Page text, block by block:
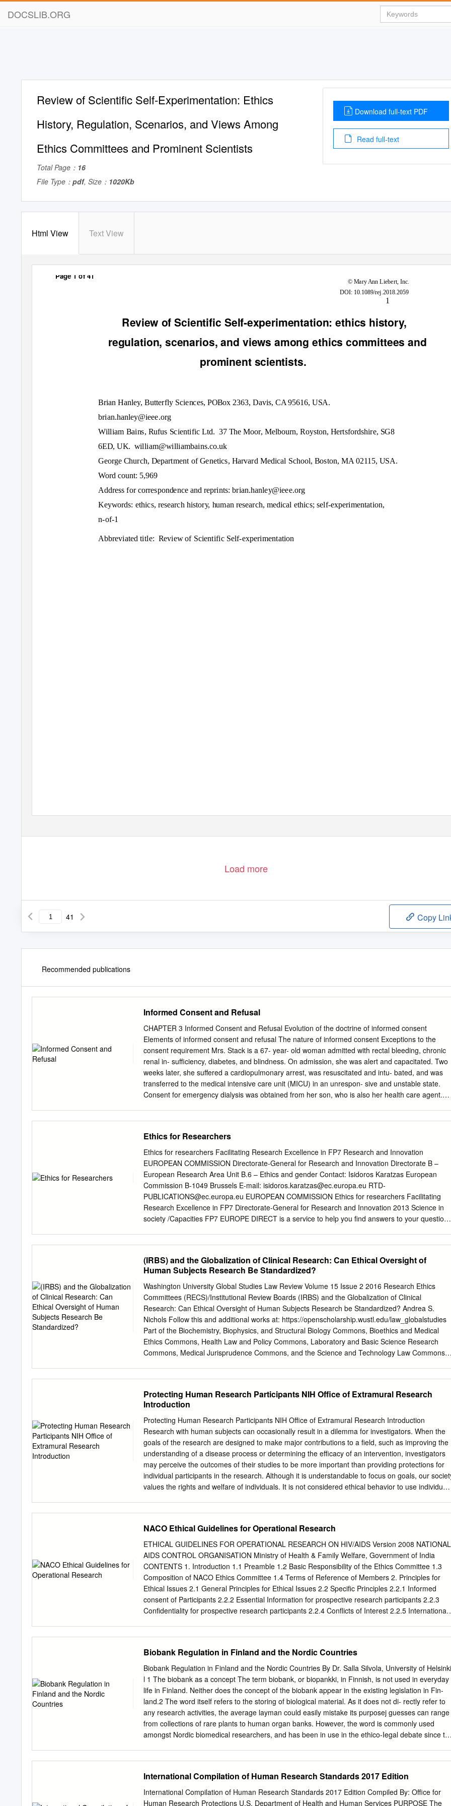
DOCSLIB.ORG
Review of Scientific Self-Experimentation: Ethics
History, Regulation, Scenarios, and Views Among
Ethics Committees and Prominent Scientists
Total Page： 16
File Type： pdf, Size： 1020Kb
Download full-text PDF
Read full-text
Html View Text View
© Mary Ann Liebert, Inc.
Page 1 of 41
DOI: 10.1089/rej.2018.2059
1
Review of Scientific Self-experimentation: ethics history,
regulation, scenarios, and views among ethics committees and
prominent scientists.
Brian Hanley, Butterfly Sciences, POBox 2363, Davis, CA 95616, USA.
brian.hanley@ieee.org
William Bains, Rufus Scientific Ltd. 37 The Moor, Melbourn, Royston, Hertsfordshire, SG8
6ED, UK. william@williambains.co.uk
George Church, Department of Genetics, Harvard Medical School, Boston, MA 02115, USA.
Word count: 5,969
Address for correspondence and reprints: brian.hanley@ieee.org
Keywords: ethics, research history, human research, medical ethics; self-experimentation,
n-of-1
Abbreviated title: Review of Scientific Self-experimentation
Load more
41 Copy
Recommended publications
Informed Consent and Refusal
CHAPTER 3 Informed Consent and Refusal Evolution of the doctrine of informed consent
Elements of informed consent and refusal The nature of informed consent Exceptions to the
consent requirement Mrs. Stack is a 67- year- old woman admitted with rectal bleeding, chronic
renal in- sufficiency, diabetes, and blindness. On admission, she was alert and capacitated. Two
weeks later, she suffered a cardiopulmonary arrest, was resuscitated and intu- bated, and was
transferred to the medical intensive care unit (MICU) in an unrespon- sive and unstable state.
Consent for emergency dialysis was obtained from her son, who is also her health care agent.
has known and treated Mrs. Stack for many years, also treated her daughter who had been on
chronic dialysis for some time and had died after suffering a heart attack. According to the
physician and the patient’s family, Mrs. Stack’s refusal of dialysis has been based on her
conviction that her daughter died as a result of the dialysis treatments. Mrs. Stack’s mental
has cleared considerably and, despite the ventilator, she is able to communicate nonverbally.
Although she appears to understand the benefits of dialysis and the consequences of refusing it,
including deterioration and eventual death, she has consistently and vehemently refused further
treatments. Her capacity to make this decision is not now in question.
Ethics for Researchers
Ethics for researchers Facilitating Research Excellence in FP7 Research and Innovation
EUROPEAN COMMISSION Directorate-General for Research and Innovation Directorate B –
European Research Area Unit B.6 – Ethics and gender Contact: Isidoros Karatzas European
Commission B-1049 Brussels E-mail: isidoros.karatzas@ec.europa.eu RTD-
PUBLICATIONS@ec.europa.eu EUROPEAN COMMISSION Ethics for researchers Facilitating
Research Excellence in FP7 Directorate-General for Research and Innovation 2013 Science in
society /Capacities FP7 EUROPE DIRECT is a service to help you find answers to your questions
responsible for the use which might be made of the following information. The views expressed
this publication are the sole responsibility of the author and do not necessarily reflect the views
the European Commission. More information on the European Union is available on the Internet
(http://europa.eu). Cataloguing data can be found at the end of this publication. Luxembourg:
Publications Office of the European Union, 2013 ISBN 978-92-79-28854-8 doi 10.2777/7491 ©
European Union, 2013 Reproduction is authorised provided the source is acknowledged. Cover
Image © Sergey Nivens, #49108932, 2013. Source: Fotolia.com. Table of Contents Introduction
.....................................................................................................................
(IRBS) and the Globalization of Clinical Research: Can Ethical Oversight of
Human Subjects Research Be Standardized?
Washington University Global Studies Law Review Volume 15 Issue 2 2016 Research Ethics
Committees (RECS)/Institutional Review Boards (IRBS) and the Globalization of Clinical
Research: Can Ethical Oversight of Human Subjects Research be Standardized? Andrea S.
Nichols Follow this and additional works at: https://openscholarship.wustl.edu/law_globalstudies
Part of the Biochemistry, Biophysics, and Structural Biology Commons, Bioethics and Medical
Ethics Commons, Health Law and Policy Commons, Laboratory and Basic Science Research
Commons, Medical Jurisprudence Commons, and the Science and Technology Law Commons
https://openscholarship.wustl.edu/law_globalstudies/vol15/iss2/8 This Note is brought to you for
free and open access by the Law School at Washington University Open Scholarship. It has
accepted for inclusion in Washington University Global Studies Law Review by an authorized
administrator of Washington University Open Scholarship. For more information, please contact
digital@wumail.wustl.edu . RESEARCH ETHICS COMMITTEES (RECS)/INSTITUTIONAL
BOARDS (IRBS) AND THE GLOBALIZATION OF CLINICAL RESEARCH: CAN ETHICAL
OVERSIGHT OF HUMAN SUBJECTS RESEARCH BE STANDARDIZED? INTRODUCTION
Current United States’ policy requires federally funded research studies involving human
to be approved by an interdisciplinary committee called an institutional review board (IRB).1 IRBs
themselves.
Protecting Human Research Participants NIH Office of Extramural Research
Introduction
Protecting Human Research Participants NIH Office of Extramural Research Introduction
Research with human subjects can occasionally result in a dilemma for investigators. When the
goals of the research are designed to make major contributions to a field, such as improving the
understanding of a disease process or determining the efficacy of an intervention, investigators
may perceive the outcomes of their studies to be more important than providing protections for
individual participants in the research. Although it is understandable to focus on goals, our
values the rights and welfare of individuals. It is not considered ethical behavior to use
use by individuals involved in the design and/or conduct of National Institutes of Health (NIH)
funded human subjects research. What? This course is designed to prepare investigators
involved in the design and/or conduct of research involving human subjects to understand their
obligations to protect the rights and welfare of subjects in research. The course material
basic concepts, principles, and issues related to the protection of research participants. Why? As
a part of NIH's commitment to the protection of human subjects and its response to Federal
mandates for increased emphasis on protection for human subjects in research, the NIH Office
Extramural Research released a policy on Required Education in the Protection of Human
NACO Ethical Guidelines for Operational Research
ETHICAL GUIDELINES FOR OPERATIONAL RESEARCH ON HIV/AIDS Version 2008 NATIONAL
AIDS CONTROL ORGANISATION Ministry of Health & Family Welfare, Government of India
CONTENTS 1. Introduction 1.1 Preamble 1.2 Basic Responsibility of the Ethics Committee 1.3
Composition of NACO Ethics Committee 1.4 Terms of Reference of Members 2. Principles for
Ethical Issues 2.1 General Principles for Ethical Issues 2.2 Specific Principles 2.2.1 Informed
consent of Participants 2.2.2 Essential Information for prospective research participants 2.2.3
Confidentiality for prospective research participants 2.2.4 Conflicts of Interest 2.2.5 International
participation 7. Ethical Issues in Questionnaire based research 8. Ethical Issues in Focus Group
Discussion 9. Ethical Issues in Internet Based Research 10. Procedure for Ethical Review of
Proposals 11. Submission of Application 12. Decision making process 13. Review Process
APPENDIX: Appendix A: Application Form 2 1. INTRODUCTION 1.1 Preamble NACO Ethics
Committee for Research is constituted with responsibility to ensure that the ethical implications of
any research undertaken are afforded serious consideration prior to the commencement of a
project and that such research is consistent with legislative and statutory requirements. The
rationale for ethical approval is to ensure that the process of research is conducted „ethically‟
Biobank Regulation in Finland and the Nordic Countries
Biobank Regulation in Finland and the Nordic Countries By Dr. Salla Silvola, University of Helsinki
l 1 The biobank as a concept The term biobank, or biopankki, in Finnish, is not used in everyday
life in Finland. Neither does the concept of the biobank appear in the existing legislation in Fin-
land.2 The word itself refers to the storing of biological material. As it does not di- rectly refer to
any research activities, the average layman could easily mistake its purposej guesses can range
from collections of rare plants to human organ banks. However, the word is commonly used
amongst Nordic biomedical researchers, and has been in use in the ethico-Iegal debate since
have been set up for a combination of purposes.4 For present purposes, I will refer to a biobank
as a collection of human biological samples combined with health and lifestyle information on the
provider of the sam- ple.S The information mayor may not be linked to an identifiable person
International Compilation of Human Research Standards 2017 Edition
International Compilation of Human Research Standards 2017 Edition Compiled By: Office for
Human Research Protections U.S. Department of Health and Human Services PURPOSE The